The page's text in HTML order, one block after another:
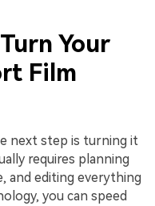
Your
Film
next step is turning it
requires planning
and editing everything
you can speed